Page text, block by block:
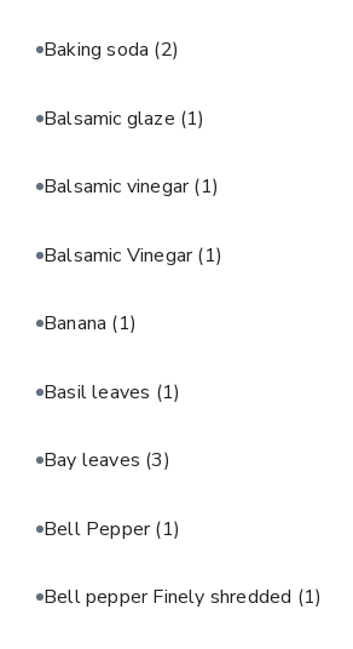
Baking soda (2)
Balsamic glaze (1)
Balsamic vinegar(1)
Balsamic Vinegar(1)
Banana (1)
Basil leaves (1)
Bay leaves (3)
Bell Pepper(1)
Bell pepper Finely shredded (1)